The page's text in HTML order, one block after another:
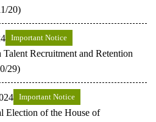
20)
Important Notice
Recruitment and Retention
29)
Important Notice
Election of the House of